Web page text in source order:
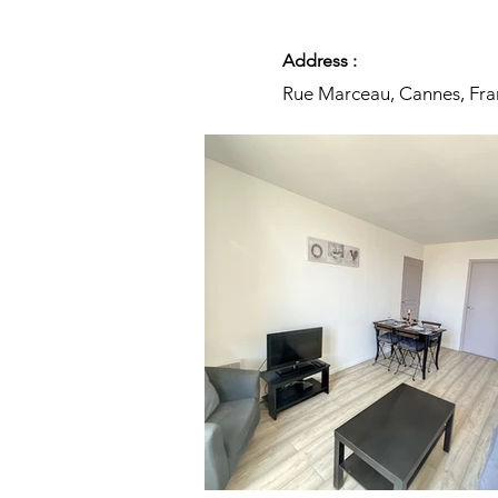
Address :
Rue Marceau, Cannes,